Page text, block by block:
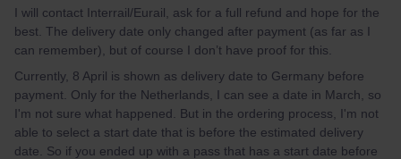
I will contact Interrail/Eurail, ask for a full refund and hope for the
best. The delivery date only changed after payment (as far as I
can remember), but of course I don’t have proof for this.
Currently, 8 April is shown as delivery date to Germany before
payment. Only for the Netherlands, I can see a date in March, so
I'm not sure what happened. But in the ordering process, I'm not
able to select a start date that is before the estimated delivery
date. So if you ended up with a pass that has a start date before